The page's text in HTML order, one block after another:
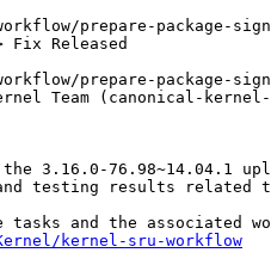
prepare-package-
Fix Released
prepare-package-
Team (canonical-
3.16.0-76.98~14.04.1
testing results related
tasks and the associated
kernel-sru-workflow